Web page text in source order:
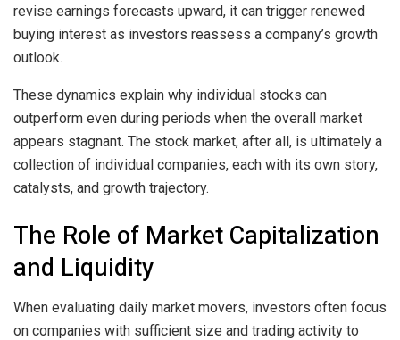
revise earnings forecasts upward, it can trigger renewed
buying interest as investors reassess a company’s growth
outlook.
These dynamics explain why individual stocks can
outperform even during periods when the overall market
appears stagnant. The stock market, after all, is ultimately a
collection of individual companies, each with its own story,
catalysts, and growth trajectory.
The Role of Market Capitalization
and Liquidity
When evaluating daily market movers, investors often focus
on companies with sufficient size and trading activity to